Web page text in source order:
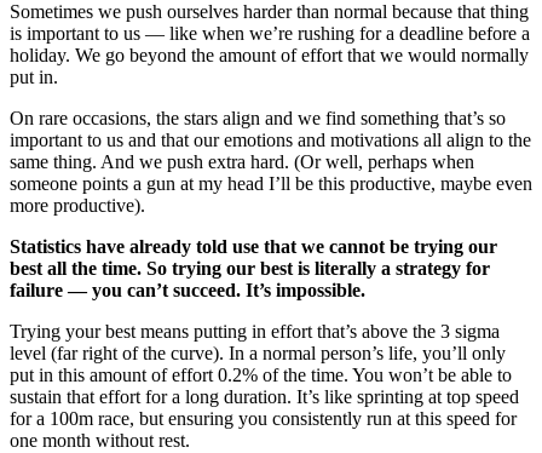
Sometimes we push ourselves harder than normal because that thing
is important to us — like when we’re rushing for a deadline before a
holiday. We go beyond the amount of effort that we would normally
put in.
On rare occasions, the stars align and we find something that’s so
important to us and that our emotions and motivations all align to the
same thing. And we push extra hard. (Or well, perhaps when
someone points a gun at my head I’ll be this productive, maybe even
more productive).
Statistics have already told use that we cannot be trying our
best all the time. So trying our best is literally a strategy for
failure — you can’t succeed. It’s impossible.
Trying your best means putting in effort that’s above the 3 sigma
level (far right of the curve). In a normal person’s life, you’ll only
put in this amount of effort 0.2% of the time. You won’t be able to
sustain that effort for a long duration. It’s like sprinting at top speed
for a 100m race, but ensuring you consistently run at this speed for
one month without rest.